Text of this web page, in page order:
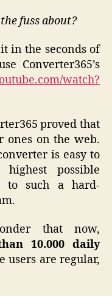
fuss about?
in the seconds of
Converter365’s
watch?
proved that
ones on the web.
is easy to
possible
to such a hard-
that now,
10.000 daily
users are regular,